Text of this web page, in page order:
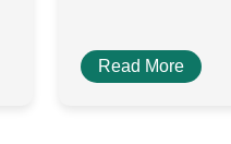
Read More